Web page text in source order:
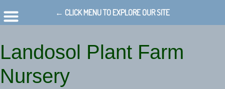
Landosol Plant Farm
Nursery
← CLICK MENU TO EXPLORE OUR SITE